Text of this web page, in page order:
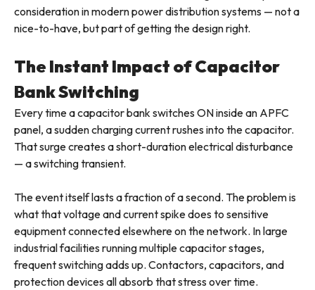
consideration in modern power distribution systems — not a
nice-to-have, but part of getting the design right.
The Instant Impact of Capacitor
Bank Switching
Every time a capacitor bank switches ON inside an APFC
panel, a sudden charging current rushes into the capacitor.
That surge creates a short-duration electrical disturbance
— a switching transient.
The event itself lasts a fraction of a second. The problem is
what that voltage and current spike does to sensitive
equipment connected elsewhere on the network. In large
industrial facilities running multiple capacitor stages,
frequent switching adds up. Contactors, capacitors, and
protection devices all absorb that stress over time.